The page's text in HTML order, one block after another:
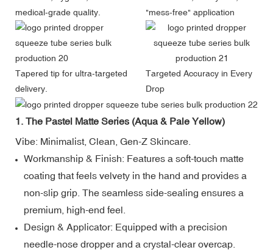
medical-grade quality.
"mess-free" application
Tapered tip for ultra-targeted
delivery.
Targeted Accuracy in Every
Drop
1. The Pastel Matte Series (Aqua & Pale Yellow)
Vibe: Minimalist, Clean, Gen-Z Skincare.
Workmanship & Finish: Features a soft-touch matte
coating that feels velvety in the hand and provides a
non-slip grip. The seamless side-sealing ensures a
premium, high-end feel.
Design & Applicator: Equipped with a precision
needle-nose dropper and a crystal-clear overcap.